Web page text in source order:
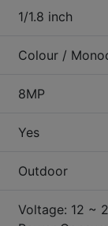
1/1.8 inch
Colour /
8MP
Yes
Outdoor
Voltage: 12 ~